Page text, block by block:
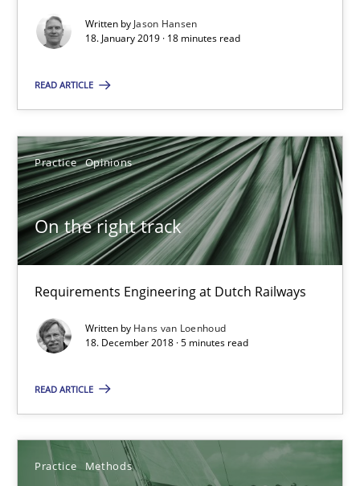
Written by Jason Hansen
18. January 2019 · 18 minutes read
READ ARTICLE
Practice Opinions
On the right track
Requirements Engineering at Dutch Railways
Written by Hans van Loenhoud
18. December 2018 · 5 minutes read
READ ARTICLE
Practice Methods
On the right track
Practice Opinions
Hans van Loenhoud
18.12.2018
5 minutes
A short and fun elicitation workshop for Agile teams and
Practice Methods